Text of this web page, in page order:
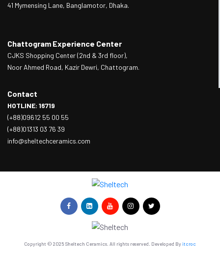
41 Mymensing Lane, Banglamotor, Dhaka.
Chattogram Experience Center
CJKS Shopping Center (2nd & 3rd floor),
Noor Ahmed Road, Kazir Dewri, Chattogram.
Contact
HOTLINE: 16719
(+88)09612 55 00 55
(+88)01313 03 76 39
info@sheltechceramics.com
Copyright © 2025 Sheltech Ceramics. All rights reserved. Developed Byitcroc